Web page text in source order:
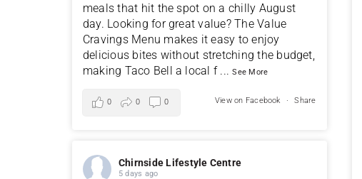
meals that hit the spot on a chilly August
day. Looking for great value? The Value
Cravings Menu makes it easy to enjoy
delicious bites without stretching the budget,
making Taco Bell a local f ...See More
View on Facebook · Share
0 0 0
Chirnside Lifestyle Centre
5 days ago